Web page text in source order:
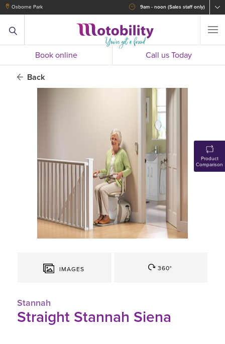
Osborne Park 9am - noon (Sales staff only)
Book online Call us Today
IMAGES 360°
Stannah
Straight Stannah Siena
Back
Product
Comparison